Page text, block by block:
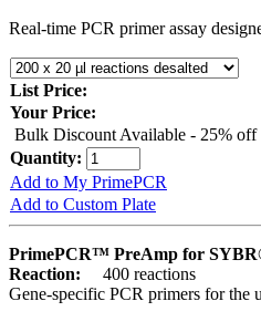
Real-time PCR primer assay
List Price:
Your Price:
Bulk Discount Available - 25% off
Quantity:
Add to My PrimePCR
Add to Custom Plate
PrimePCR™ PreAmp for
Reaction:
400 reactions
Gene-specific PCR primers for the